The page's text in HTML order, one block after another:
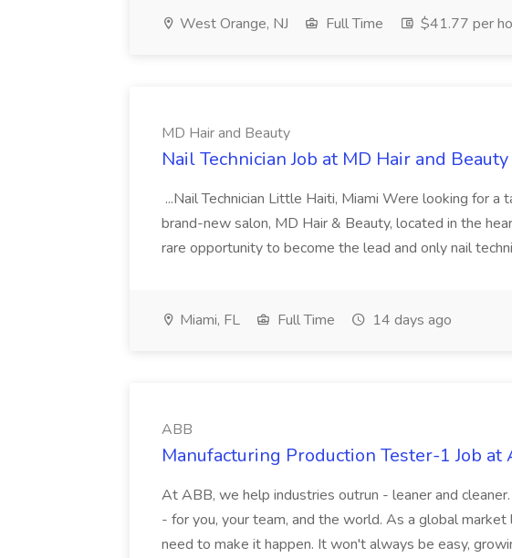
West Orange, NJ Full Time $41.77 per
MD Hair and Beauty
Nail Technician Job at MD Hair and Beauty
...Nail Technician Little Haiti, Miami Were looking for a
brand-new salon, MD Hair & Beauty, located in the
rare opportunity to become the lead and only nail
Miami, FL Full Time 14 days ago
ABB
Manufacturing Production Tester-1 Job at
At ABB, we help industries outrun - leaner and
- for you, your team, and the world. As a global
need to make it happen. It won't always be easy,